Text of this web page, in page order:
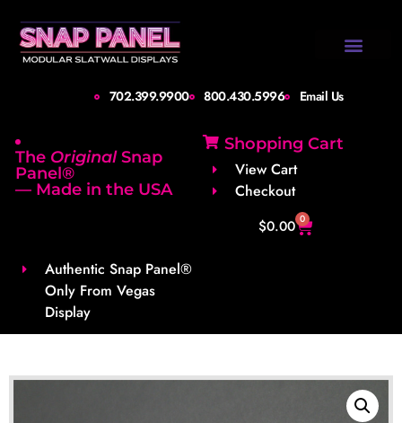
702.399.9900 800.430.5996 Email Us
The OriginalSnap
Panel®
— Made in the USA
Authentic Snap Panel®
Only From Vegas
Display
Shopping Cart
View Cart
Checkout
$0.00 0